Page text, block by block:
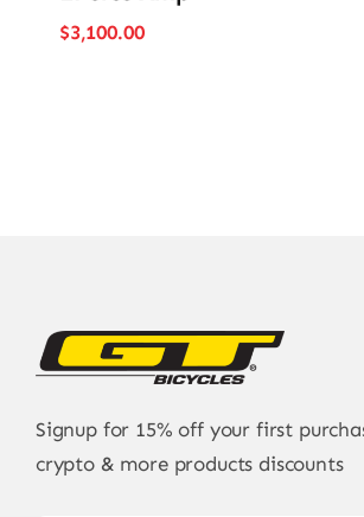
$3,100.00
Signup for 15% off your first
crypto & more products discounts